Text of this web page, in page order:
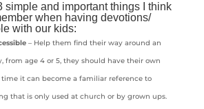
simple and important things I think
when having devotions/
with our kids:
– Help them find their way around an
from age 4 or 5, they should have their own
time it can become a familiar reference to
that is only used at church or by grown ups.